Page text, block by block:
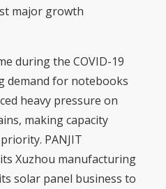
major growth
during the COVID-19
demand for notebooks
heavy pressure on
making capacity
PANJIT
Xuzhou manufacturing
solar panel business to